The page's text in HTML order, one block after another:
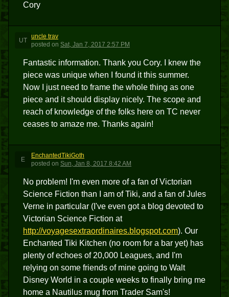
Cory
UT
uncle trav
posted on Sat, Jan 7, 2017 2:57 PM
Fantastic information. Thank you Cory. I knew the
piece was unique when I found it this summer.
Now I just need to frame the whole thing as one
piece and it should display nicely. The scope and
reach of knowledge of the folks here on TC never
ceases to amaze me. Thanks again!
E
EnchantedTikiGoth
posted on Sun, Jan 8, 2017 8:42 AM
No problem! I'm even more of a fan of Victorian
Science Fiction than I am of Tiki, and a fan of Jules
Verne in particular (I've even got a blog devoted to
Victorian Science Fiction at
http://voyagesextraordinaires.blogspot.com). Our
Enchanted Tiki Kitchen (no room for a bar yet) has
plenty of echoes of 20,000 Leagues, and I'm
relying on some friends of mine going to Walt
Disney World in a couple weeks to finally bring me
home a Nautilus mug from Trader Sam's!